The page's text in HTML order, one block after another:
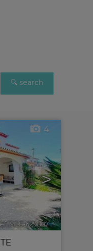
>
4
MLS-629807🔗